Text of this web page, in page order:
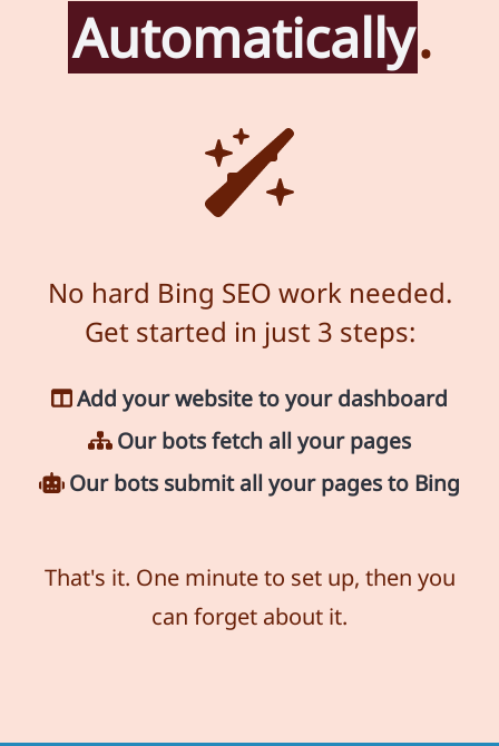
Automatically.
No hard Bing SEO work needed.
Get started in just 3 steps:
Add your website to your dashboard
Our bots fetch all your pages
Our bots submit all your pages to Bing
That's it. One minute to set up, then you
can forget about it.